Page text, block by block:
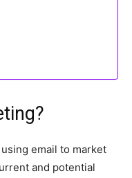
email to market
and potential